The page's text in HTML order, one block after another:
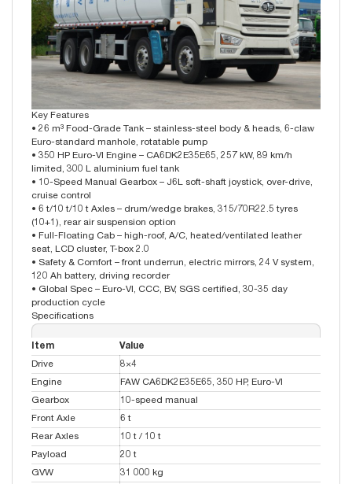
Key Features
• 26 m³ Food-Grade Tank – stainless-steel body & heads, 6-claw
Euro-standard manhole, rotatable pump
• 350 HP Euro-VI Engine – CA6DK2E35E65, 257 kW, 89 km/h
limited, 300 L aluminium fuel tank
• 10-Speed Manual Gearbox – J6L soft-shaft joystick, over-drive,
cruise control
• 6 t/10 t/10 t Axles – drum/wedge brakes, 315/70R22.5 tyres
(10+1), rear air suspension option
• Full-Floating Cab – high-roof, A/C, heated/ventilated leather
seat, LCD cluster, T-box 2.0
• Safety & Comfort – front underrun, electric mirrors, 24 V system,
120 Ah battery, driving recorder
• Global Spec – Euro-VI, CCC, BV, SGS certified, 30-35 day
production cycle
Specifications
Item
Value
Drive
8×4
Engine
FAW CA6DK2E35E65, 350 HP, Euro-VI
Gearbox
10-speed manual
Front Axle
6 t
Rear Axles
10 t / 10 t
Payload
20 t
GVW
31 000 kg